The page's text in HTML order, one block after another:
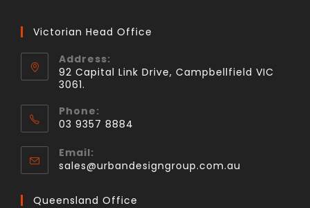
Victorian Head Office
Address:
92 Capital Link Drive, Campbellfield VIC
3061.
Phone:
03 9357 8884
Email:
sales@urbandesigngroup.com.au
Queensland Office